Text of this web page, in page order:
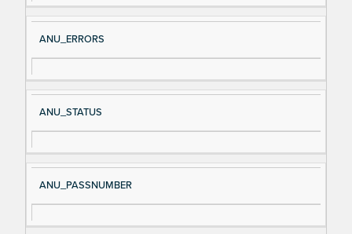
al
e
cri
ANU_ERRORS
ANU_STATUS
ANU_PASSNUMBER